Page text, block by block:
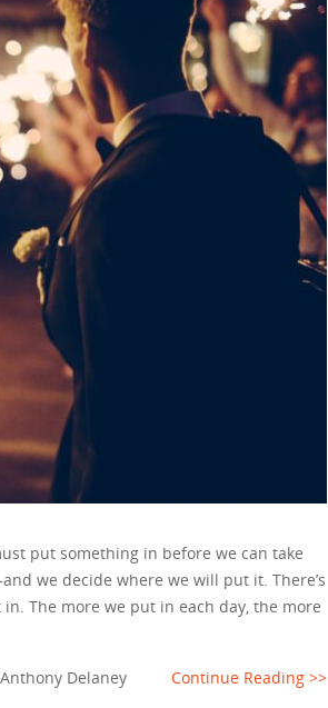
put something in before we can take
we decide where we will put it. There’s
The more we put in each day, the more
Anthony Delaney Continue Reading >>